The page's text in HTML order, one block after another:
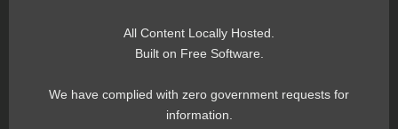
All Content Locally Hosted.
Built on Free Software.
We have complied with zero government requests for
information.